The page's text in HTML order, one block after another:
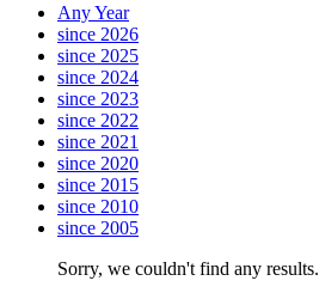
Any Year
since 2026
since 2025
since 2024
since 2023
since 2022
since 2021
since 2020
since 2015
since 2010
since 2005
Sorry, we couldn't find any results.